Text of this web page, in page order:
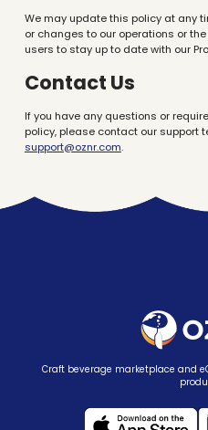
We may update this policy at any
or changes to our operations or
users to stay up to date with our
Contact Us
If you have any questions or
policy, please contact our support
support@oznr.com.
Craft beverage marketplace and